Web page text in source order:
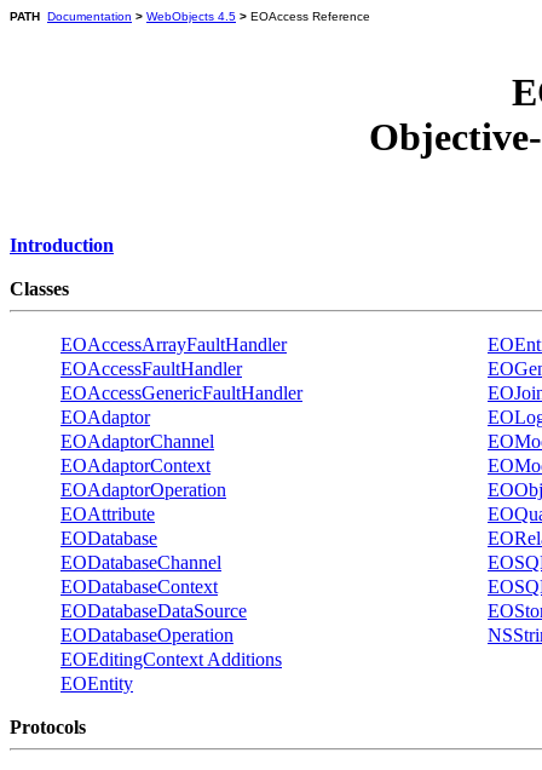
PATH Documentation > WebObjects 4.5 > EOAccess Reference
Introduction
Classes
EOAccessArrayFaultHandler
EOAccessFaultHandler
EOAccessGenericFaultHandler
EOAdaptor
EOAdaptorChannel
EOAdaptorContext
EOAdaptorOperation
EOAttribute
EODatabase
EODatabaseChannel
EODatabaseContext
EODatabaseDataSource
EODatabaseOperation
EOEditingContext Additions
EOEntity
Protocols